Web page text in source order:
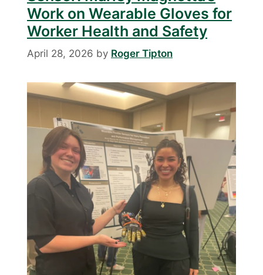
Work on Wearable Gloves for
Worker Health and Safety
April 28, 2026 by Roger Tipton